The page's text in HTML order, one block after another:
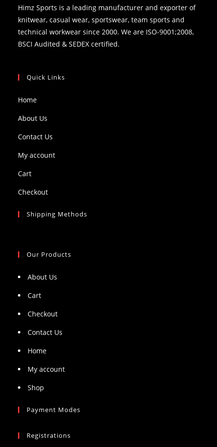
Himz Sports is a leading manufacturer and exporter of
knitwear, casual wear, sportswear, team sports and
technical workwear since 2000. We are ISO-9001;2008,
BSCI Audited & SEDEX certified.
Quick Links
Home
About Us
Contact Us
My account
Cart
Checkout
Shipping Methods
Our Products
About Us
Cart
Checkout
Contact Us
Home
My account
Shop
Payment Modes
Registrations